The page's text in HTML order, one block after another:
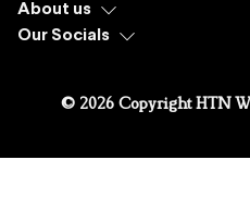
About us
Our Socials
© 2026 Copyright HTN